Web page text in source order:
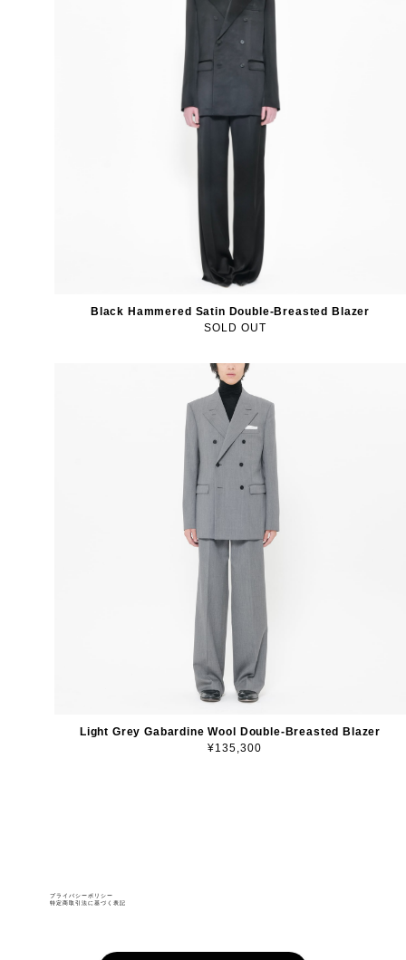
Black Hammered Satin Double-Breasted Blazer
SOLD OUT
Light Grey Gabardine Wool Double-Breasted Blazer
¥135,300
プライバシーポリシー
特定商取引法に基づく表記